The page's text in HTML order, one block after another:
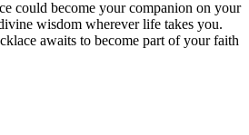
could become your companion on your
wisdom wherever life takes you.
awaits to become part of your faith